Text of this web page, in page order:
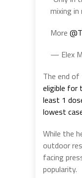
mixing
More
— Elex
The end
eligible for
least 1
lowest
While the
outdoor
facing
popularity.